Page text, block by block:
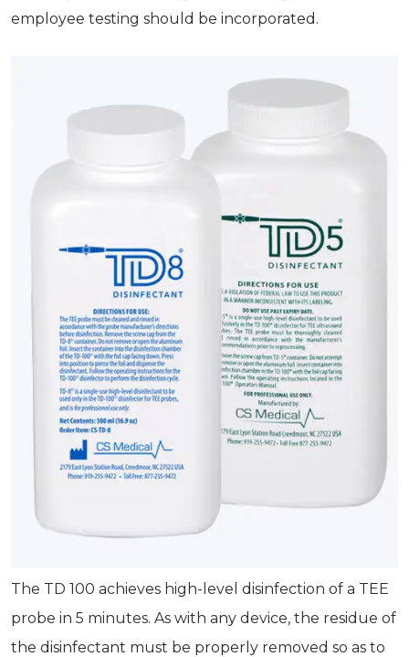
employee testing should be incorporated.
The TD 100 achieves high-level disinfection of a TEE
probe in 5 minutes. As with any device, the residue of
the disinfectant must be properly removed so as to